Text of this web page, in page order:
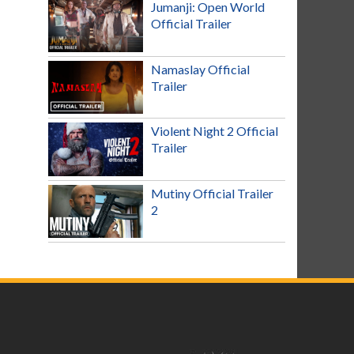
Jumanji: Open World
Official Trailer
Namaslay Official
Trailer
Violent Night 2 Official
Trailer
Mutiny Official Trailer
2